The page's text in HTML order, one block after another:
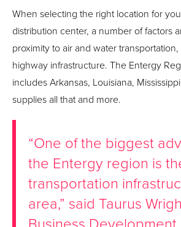
When selecting the right location for
distribution center, a number of factors
proximity to air and water transportation,
highway infrastructure. The Entergy
includes Arkansas, Louisiana,
supplies all that and more.
“One of the biggest
the Entergy region is
transportation
area,” said Taurus